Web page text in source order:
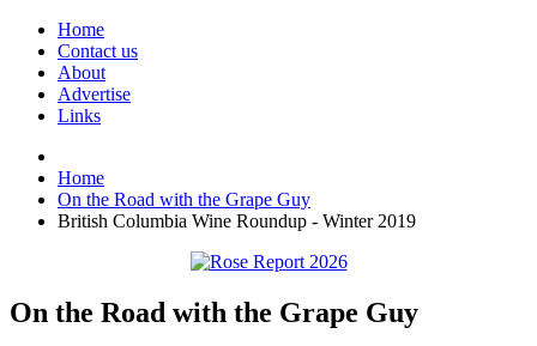
Home
Contact us
About
Advertise
Links
Home
On the Road with the Grape Guy
British Columbia Wine Roundup - Winter 2019
On the Road with the Grape Guy